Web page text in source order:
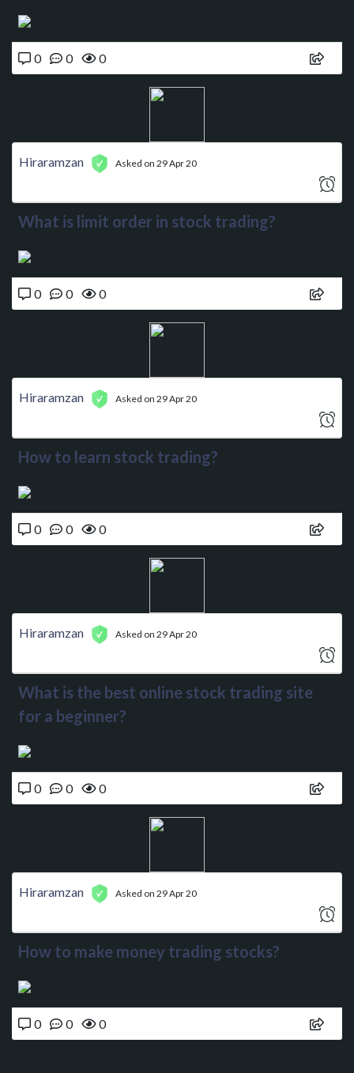
0 0 0
Hiraramzan Asked on 29 Apr 20
What is limit order in stock trading?
0 0 0
Hiraramzan Asked on 29 Apr 20
How to learn stock trading?
0 0 0
Hiraramzan Asked on 29 Apr 20
What is the best online stock trading site
for a beginner?
0 0 0
Hiraramzan Asked on 29 Apr 20
How to make money trading stocks?
0 0 0